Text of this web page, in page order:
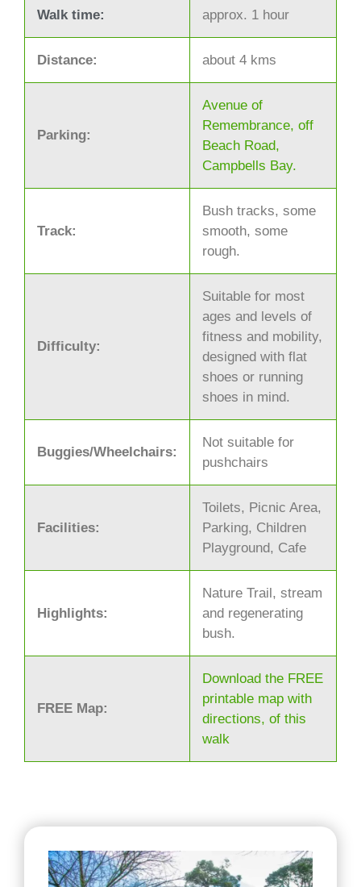
Walk time: approx. 1 hour
Distance: about 4 kms
Parking:
Avenue of
Remembrance, off
Beach Road,
Campbells Bay.
Track:
Bush tracks, some
smooth, some
rough.
Difficulty:
Suitable for most
ages and levels of
fitness and mobility,
designed with flat
shoes or running
shoes in mind.
Buggies/Wheelchairs:
Not suitable for
pushchairs
Facilities:
Toilets, Picnic Area,
Parking, Children
Playground, Cafe
Highlights:
Nature Trail, stream
and regenerating
bush.
FREE Map:
Download the FREE
printable map with
directions, of this
walk